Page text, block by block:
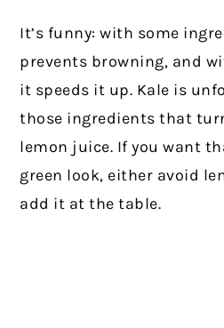
It’s funny: with some
prevents browning, and
it speeds it up. Kale is
those ingredients that
lemon juice. If you want
green look, either avoid
add it at the table.